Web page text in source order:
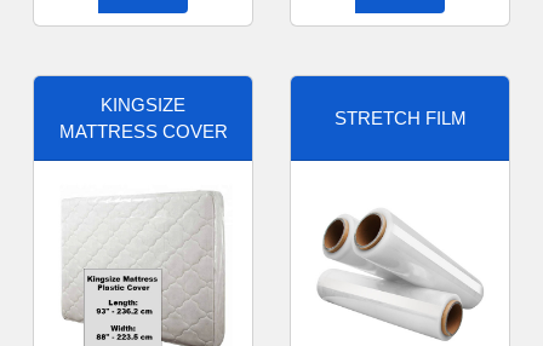
KINGSIZE
MATTRESS COVER
STRETCH FILM